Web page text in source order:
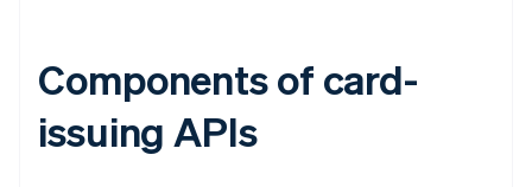
Components of card-
issuing APIs